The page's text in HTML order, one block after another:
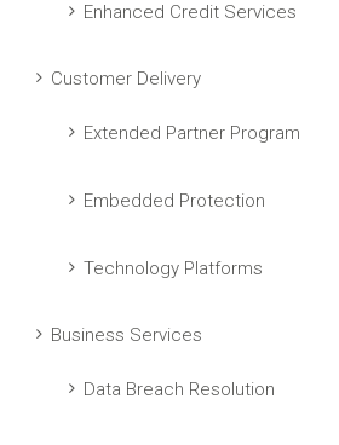
Enhanced Credit Services
Customer Delivery
Extended Partner Program
Embedded Protection
Technology Platforms
Business Services
Data Breach Resolution